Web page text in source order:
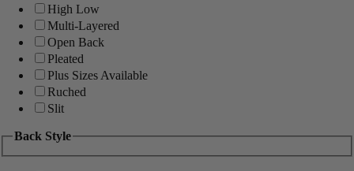
High Low
Multi-Layered
Open Back
Pleated
Plus Sizes Available
Ruched
Slit
Back Style